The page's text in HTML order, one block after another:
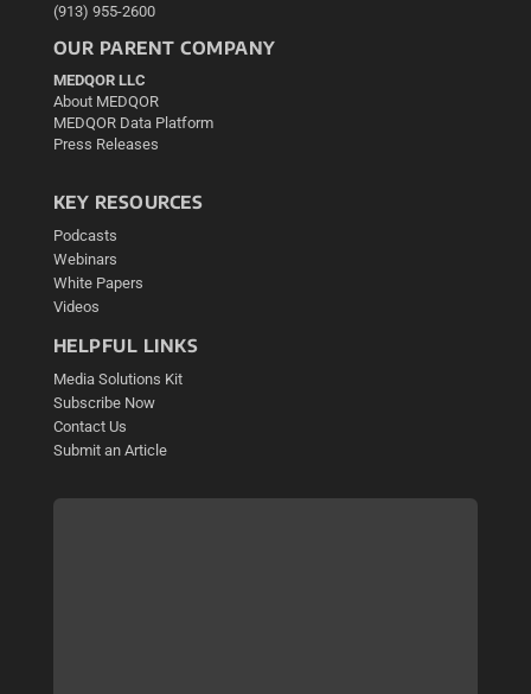
(913) 955-2600
OUR PARENT COMPANY
MEDQOR LLC
About MEDQOR
MEDQOR Data Platform
Press Releases
KEY RESOURCES
Podcasts
Webinars
White Papers
Videos
HELPFUL LINKS
Media Solutions Kit
Subscribe Now
Contact Us
Submit an Article